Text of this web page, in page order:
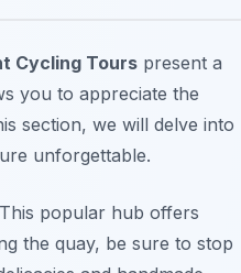
Cycling Tours present a
you to appreciate the
section, we will delve into
unforgettable.
popular hub offers
the quay, be sure to stop